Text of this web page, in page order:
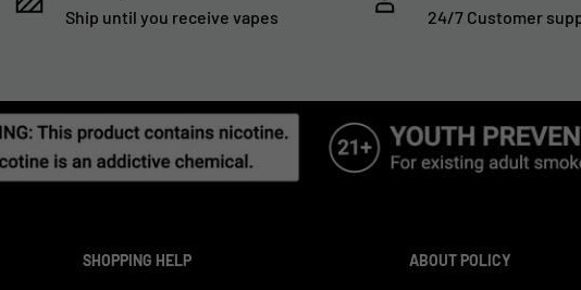
Ship until you receive vapes
24/7 Customer
SHOPPING HELP ABOUT POLICY